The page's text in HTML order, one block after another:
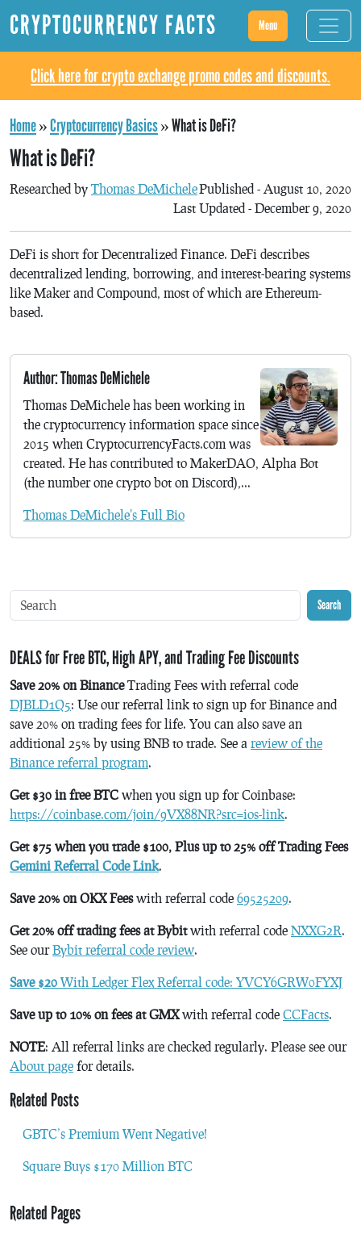
CRYPTOCURRENCY FACTS Menu
Click here for crypto exchange promo codes and discounts.
Home»Cryptocurrency Basics»What is DeFi?
What is DeFi?
Researched by Thomas DeMichelePublished - August 10, 2020
Last Updated - December 9, 2020
DeFi is short for Decentralized Finance. DeFi describes
decentralized lending, borrowing, and interest-bearing systems
like Maker and Compound, most of which are Ethereum-
based.
Author: Thomas DeMichele
Thomas DeMichele has been working in
the cryptocurrency information space since
2015 when CryptocurrencyFacts.com was
created. He has contributed to MakerDAO, Alpha Bot
(the number one crypto bot on Discord),...
Thomas DeMichele's Full Bio
Search
DEALS for Free BTC, High APY, and Trading Fee Discounts
Save 20% on BinanceTrading Fees with referral code
DJBLD1Q5: Use our referral link to sign up for Binance and
save 20% on trading fees for life. You can also save an
additional 25% by using BNB to trade. See a review of the
Binance referral program.
Get $30 in free BTC when you sign up for Coinbase:
https://coinbase.com/join/9VX88NR?src=ios-link.
Get $75 when you trade $100, Plus up to 25% off Trading Fees
Gemini Referral Code Link.
Save 20% on OKX Feeswith referral code 69525209.
Get 20% off trading fees at Bybitwith referral code NXXG2R.
See ourBybit referral code review.
Save $20 With Ledger Flex Referral code: YVCY6GRW0FYXJ
Save up to 10% on fees at GMXwith referral code CCFacts.
NOTE: All referral links are checked regularly. Please see our
About page for details.
Related Posts
GBTC’s Premium Went Negative!
Square Buys $170 Million BTC
Related Pages